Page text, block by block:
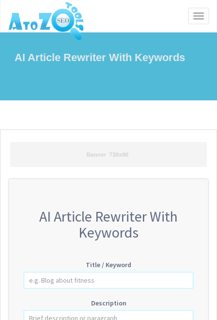
AI Article Rewriter With Keywords
AI Article Rewriter With
Keywords
Title / Keyword
Description